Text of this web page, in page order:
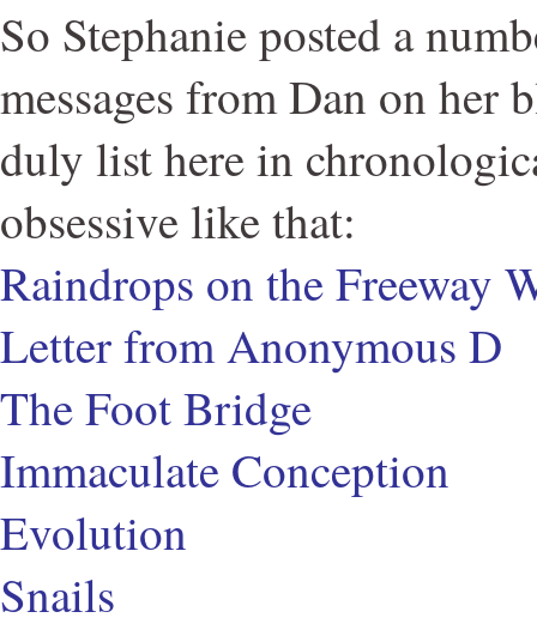
So Stephanie posted a
messages from Dan on
duly list here in
obsessive like that:
Raindrops on the Freeway
Letter from Anonymous D
The Foot Bridge
Immaculate Conception
Evolution
Snails